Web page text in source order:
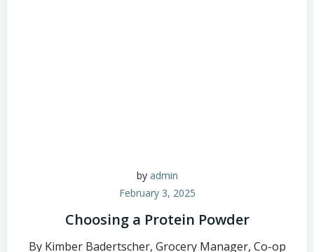
by admin
February 3, 2025
Choosing a Protein Powder
By Kimber Badertscher, Grocery Manager, Co-op